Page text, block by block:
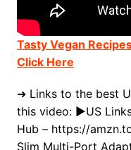
Tasty Vegan
Click Here
➜ Links to the best
this video: ►US
Hub – https://
Slim Multi-Port